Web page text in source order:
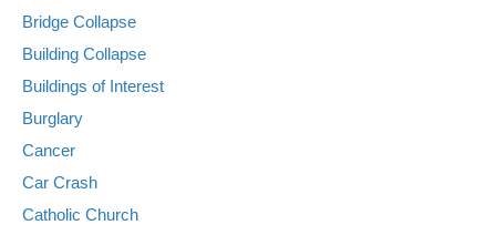
Bridge Collapse
Building Collapse
Buildings of Interest
Burglary
Cancer
Car Crash
Catholic Church